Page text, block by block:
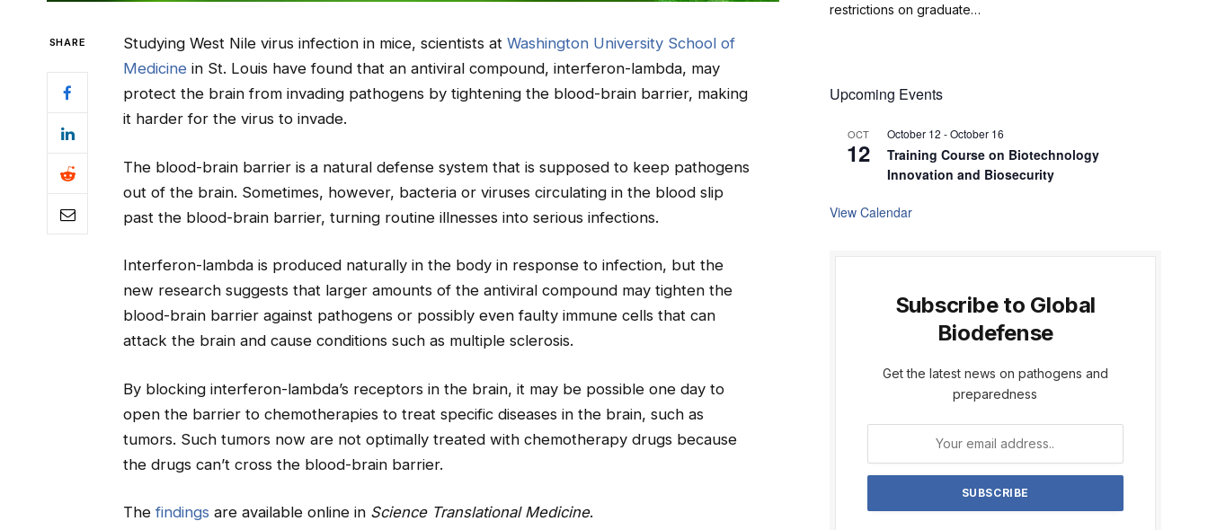
SHARE Studying West Nile virus infection in mice, scientists at Washington University School of
Medicinein St. Louis have found that an antiviral compound, interferon-lambda, may
protect the brain from invading pathogens by tightening the blood-brain barrier, making
it harder for the virus to invade.
The blood-brain barrier is a natural defense system that is supposed to keep pathogens
out of the brain. Sometimes, however, bacteria or viruses circulating in the blood slip
past the blood-brain barrier, turning routine illnesses into serious infections.
Interferon-lambda is produced naturally in the body in response to infection, but the
new research suggests that larger amounts of the antiviral compound may tighten the
blood-brain barrier against pathogens or possibly even faulty immune cells that can
attack the brain and cause conditions such as multiple sclerosis.
By blocking interferon-lambda’s receptors in the brain, it may be possible one day to
open the barrier to chemotherapies to treat specific diseases in the brain, such as
tumors. Such tumors now are not optimally treated with chemotherapy drugs because
the drugs can’t cross the blood-brain barrier.
The findings are available online in Science Translational Medicine.
restrictions on graduate…
Upcoming Events
OCT
12
October 12 -October 16
Training Course on Biotechnology
Innovation and Biosecurity
View Calendar
Subscribe to Global
Biodefense
Get the latest news on pathogens and
preparedness